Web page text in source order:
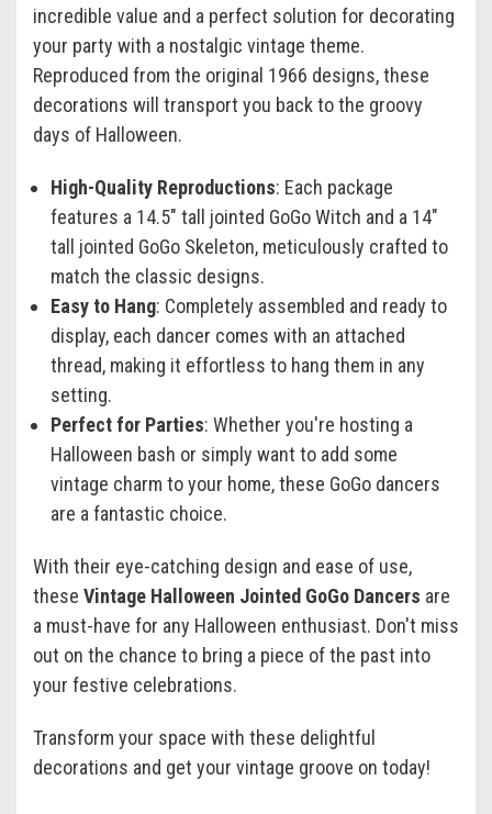
incredible value and a perfect solution for decorating
your party with a nostalgic vintage theme.
Reproduced from the original 1966 designs, these
decorations will transport you back to the groovy
days of Halloween.
High-Quality Reproductions: Each package
features a 14.5" tall jointed GoGo Witch and a 14"
tall jointed GoGo Skeleton, meticulously crafted to
match the classic designs.
Easy to Hang: Completely assembled and ready to
display, each dancer comes with an attached
thread, making it effortless to hang them in any
setting.
Perfect for Parties: Whether you're hosting a
Halloween bash or simply want to add some
vintage charm to your home, these GoGo dancers
are a fantastic choice.
With their eye-catching design and ease of use,
these Vintage Halloween Jointed GoGo Dancers are
a must-have for any Halloween enthusiast. Don't miss
out on the chance to bring a piece of the past into
your festive celebrations.
Transform your space with these delightful
decorations and get your vintage groove on today!